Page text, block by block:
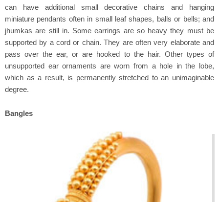
can have additional small decorative chains and hanging
miniature pendants often in small leaf shapes, balls or bells; and
jhumkas are still in. Some earrings are so heavy they must be
supported by a cord or chain. They are often very elaborate and
pass over the ear, or are hooked to the hair. Other types of
unsupported ear ornaments are worn from a hole in the lobe,
which as a result, is permanently stretched to an unimaginable
degree.
Bangles